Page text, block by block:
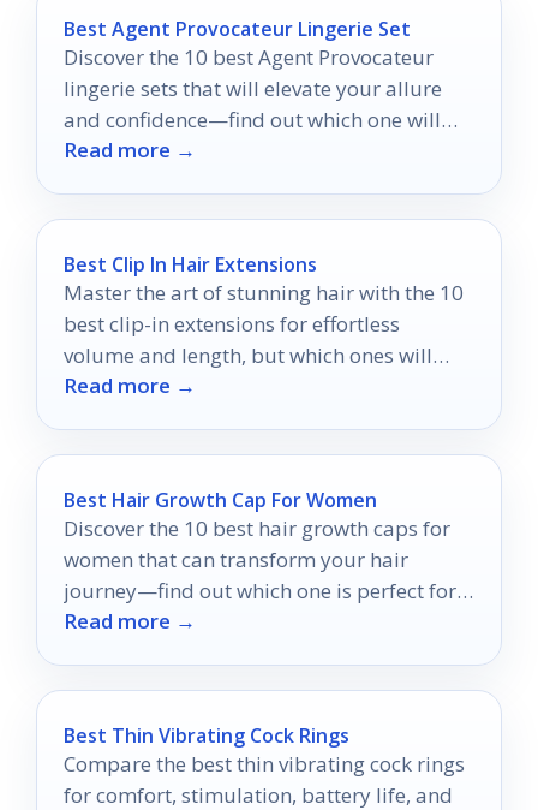
Best Agent Provocateur Lingerie Set
Discover the 10 best Agent Provocateur
lingerie sets that will elevate your allure
and confidence—find out which one will
become your ultimate favorite.
Read more →
Best Clip In Hair Extensions
Master the art of stunning hair with the 10
best clip-in extensions for effortless
volume and length, but which ones will
truly elevate your look?
Read more →
Best Hair Growth Cap For Women
Discover the 10 best hair growth caps for
women that can transform your hair
journey—find out which one is perfect for
you!
Read more →
Best Thin Vibrating Cock Rings
Compare the best thin vibrating cock rings
for comfort, stimulation, battery life, and